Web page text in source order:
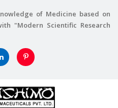
of Medicine based on
"Modern Scientific Research